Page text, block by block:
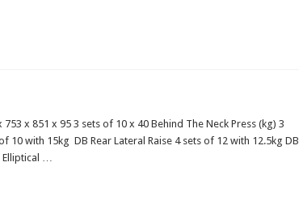
x 851 x 95 3 sets of 10 x 40 Behind The Neck Press (kg) 3
10 with 15kg DB Rear Lateral Raise 4 sets of 12 with 12.5kg DB
Elliptical …